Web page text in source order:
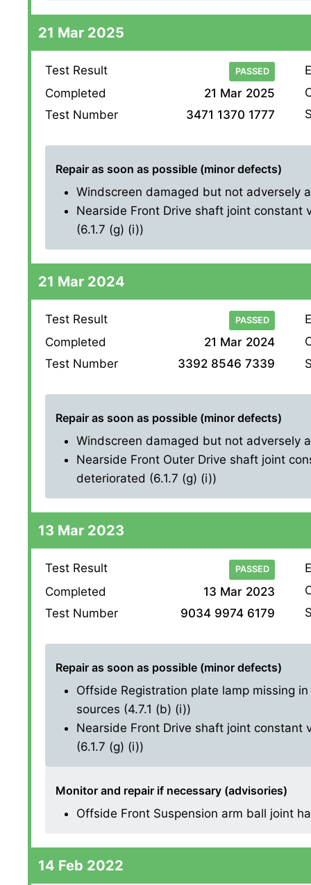
21 Mar 2025
Test Result PASSED
Completed
21 Mar 2025
Test Number
3471 1370 1777
Repair as soon as possible (minor defects)
Windscreen damaged but not adversely
Nearside Front Drive shaft joint constant
(6.1.7 (g) (i))
21 Mar 2024
Test Result PASSED
Completed
21 Mar 2024
Test Number
3392 8546 7339
Repair as soon as possible (minor defects)
Windscreen damaged but not adversely
Nearside Front Outer Drive shaft joint
deteriorated (6.1.7 (g) (i))
13 Mar 2023
Test Result PASSED
Completed
13 Mar 2023
Test Number
9034 9974 6179
Repair as soon as possible (minor defects)
Offside Registration plate lamp missing
sources (4.7.1 (b) (i))
Nearside Front Drive shaft joint constant
(6.1.7 (g) (i))
Monitor and repair if necessary (advisories)
Offside Front Suspension arm ball joint
14 Feb 2022